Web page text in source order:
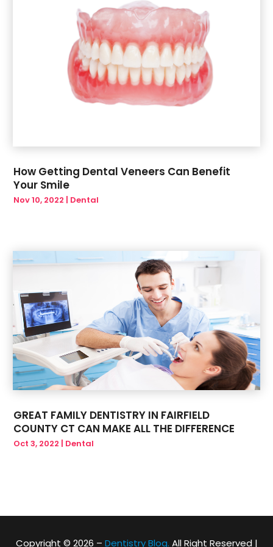
How Getting Dental Veneers Can Benefit
Your Smile
Nov 10, 2022 | Dental
GREAT FAMILY DENTISTRY IN FAIRFIELD
COUNTY CT CAN MAKE ALL THE DIFFERENCE
Oct 3, 2022 | Dental
Copyright © 2026 – Dentistry Blog. All Right Reserved |